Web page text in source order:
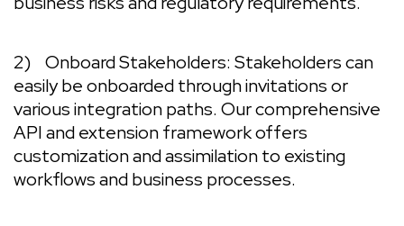
2) Onboard Stakeholders: Stakeholders can
easily be onboarded through invitations or
various integration paths. Our comprehensive
API and extension framework offers
customization and assimilation to existing
workflows and business processes.